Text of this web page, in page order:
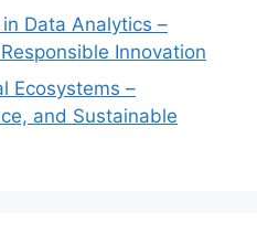
Data Analytics –
Innovation
Ecosystems –
and Sustainable